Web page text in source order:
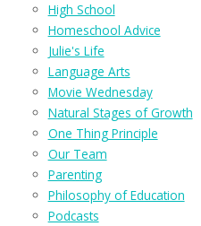
High School
Homeschool Advice
Julie's Life
Language Arts
Movie Wednesday
Natural Stages of Growth
One Thing Principle
Our Team
Parenting
Philosophy of Education
Podcasts